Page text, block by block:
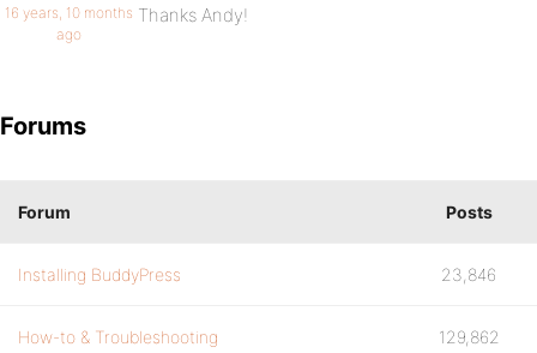
16 years, 10 months
ago
Thanks Andy!
Forums
Forum Posts
Installing BuddyPress 23,846
How-to & Troubleshooting 129,862